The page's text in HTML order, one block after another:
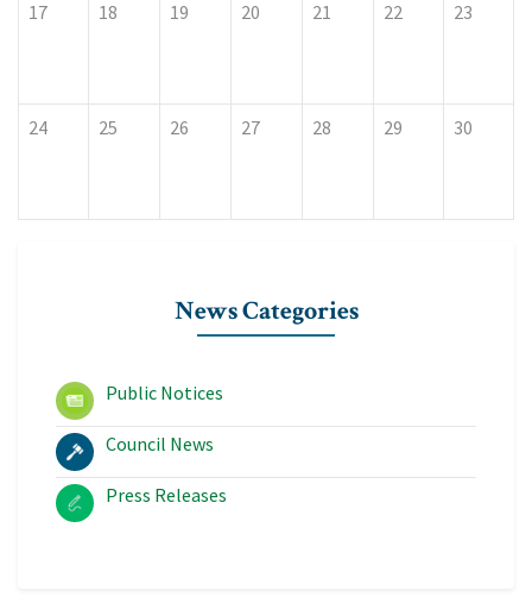
17 18 19 20 21 22 23
24 25 26 27 28 29 30
News Categories
Public Notices
Council News
Press Releases